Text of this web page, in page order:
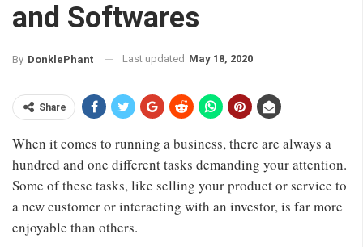
and Softwares
By DonklePhant Last updated May 18, 2020
Share
When it comes to running a business, there are always a
hundred and one different tasks demanding your attention.
Some of these tasks, like selling your product or service to
a new customer or interacting with an investor, is far more
enjoyable than others.